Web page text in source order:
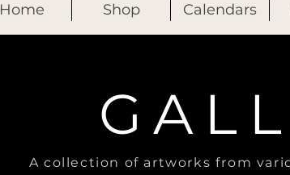
Home Shop Calendars
A collection of artworks from